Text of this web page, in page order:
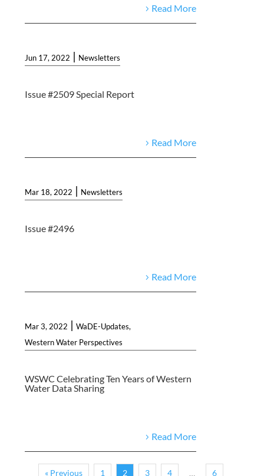
Read More
Jun 17, 2022 | Newsletters
Issue #2509 Special Report
Read More
Mar 18, 2022 | Newsletters
Issue #2496
Read More
Mar 3, 2022 |WaDE-Updates,
Western Water Perspectives
WSWC Celebrating Ten Years of Western
Water Data Sharing
Read More
« Previous 1 2 3 4 … 6